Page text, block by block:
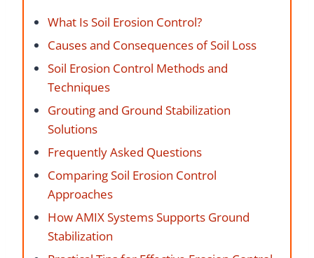
What Is Soil Erosion Control?
Causes and Consequences of Soil Loss
Soil Erosion Control Methods and
Techniques
Grouting and Ground Stabilization
Solutions
Frequently Asked Questions
Comparing Soil Erosion Control
Approaches
How AMIX Systems Supports Ground
Stabilization